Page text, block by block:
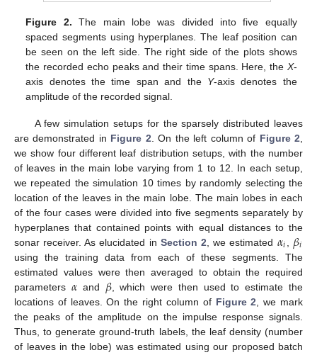
Figure 2. The main lobe was divided into five equally
spaced segments using hyperplanes. The leaf position can
be seen on the left side. The right side of the plots shows
the recorded echo peaks and their time spans. Here, the X-
axis denotes the time span and the Y-axis denotes the
amplitude of the recorded signal.
A few simulation setups for the sparsely distributed leaves
are demonstrated in Figure 2 . On the left column of Figure 2
we show four different leaf distribution setups, with the number
of leaves in the main lobe varying from 1 to 12. In each setup,
we repeated the simulation 10 times by randomly selecting the
location of the leaves in the main lobe. The main lobes in each
of the four cases were divided into five segments separately by
hyperplanes that contained points with equal distances to the
sonar receiver. As elucidated in Section 2 , we estimated 𝛼𝑖 𝛽𝑖
using the training data from each of these segments. The
estimated values were then averaged to obtain the required
parameters 𝛼and 𝛽, which were then used to estimate the
locations of leaves. On the right column of Figure 2 , we mark
the peaks of the amplitude on the impulse response signals.
Thus, to generate ground-truth labels, the leaf density (number
of leaves in the lobe) was estimated using our proposed batch